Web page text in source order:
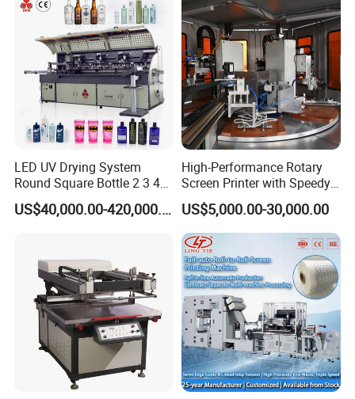
LED UV Drying System
Round Square Bottle 2 3 4
Color Oval Glass Bottle
Plastic Cup Automatic
US$40,000.00-420,000.00
High-Performance Rotary
Screen Printer with Speedy
UV Curing Capabilities
US$5,000.00-30,000.00